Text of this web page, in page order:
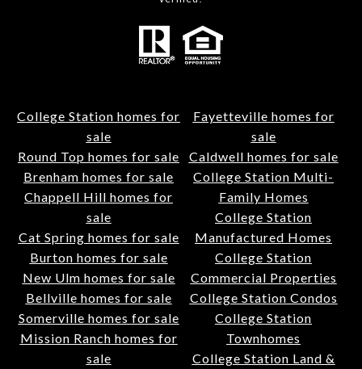
College Station homes for
sale
Round Top homes for sale
Brenham homes for sale
Chappell Hill homes for
sale
Cat Spring homes for sale
Burton homes for sale
New Ulm homes for sale
Bellville homes for sale
Somerville homes for sale
Mission Ranch homes for
sale
Fayetteville homes for
sale
Caldwell homes for sale
College Station Multi-
Family Homes
College Station
Manufactured Homes
College Station
Commercial Properties
College Station Condos
College Station
Townhomes
College Station Land &